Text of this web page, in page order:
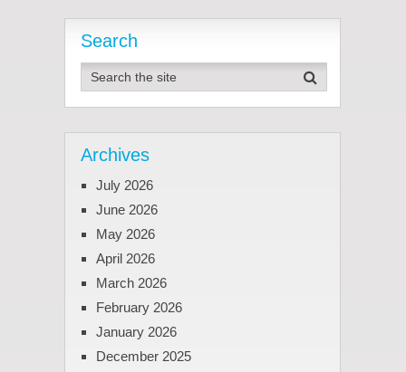
Search
Archives
July 2026
June 2026
May 2026
April 2026
March 2026
February 2026
January 2026
December 2025